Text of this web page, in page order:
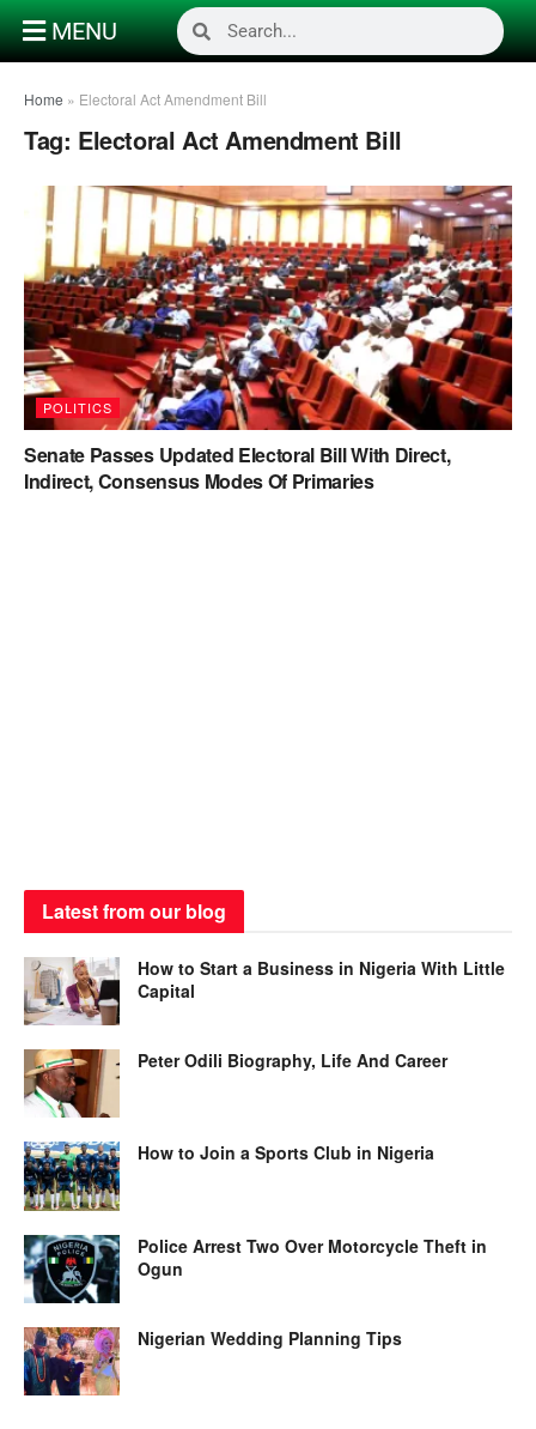
MENU
Home » Electoral Act Amendment Bill
Tag: Electoral Act Amendment Bill
POLITICS
Senate Passes Updated Electoral Bill With Direct,
Indirect, Consensus Modes Of Primaries
Latest from our blog
How to Start a Business in Nigeria With Little
Capital
Peter Odili Biography, Life And Career
How to Join a Sports Club in Nigeria
Police Arrest Two Over Motorcycle Theft in
Ogun
Nigerian Wedding Planning Tips